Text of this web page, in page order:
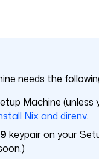
needs the
Machine (unless
Nix and direnv.
keypair on your